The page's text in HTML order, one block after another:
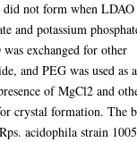
did not form when LDAO
and potassium
exchanged for other
and PEG was used as a
of MgCl2 and
crystal formation. The
acidophila strain